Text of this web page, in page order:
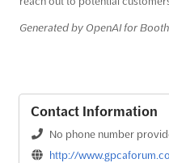
Generated by OpenAI for
Contact Information
No phone number
http://